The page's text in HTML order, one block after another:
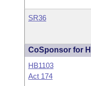
SR36
CoSponsor for
HB1103
Act 174